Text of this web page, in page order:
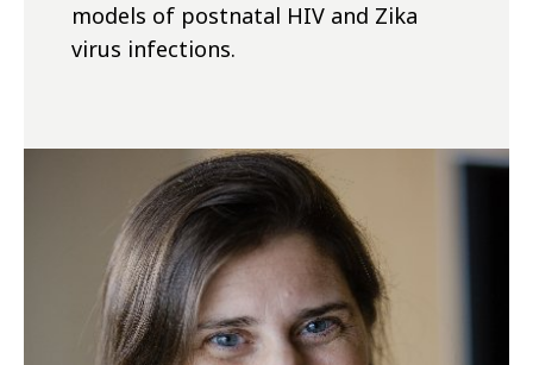
models of postnatal HIV and Zika
virus infections.